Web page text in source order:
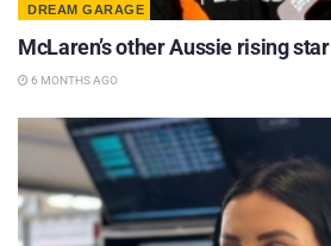
DREAM GARAGE
McLaren’s other Aussie rising star
6 MONTHS AGO